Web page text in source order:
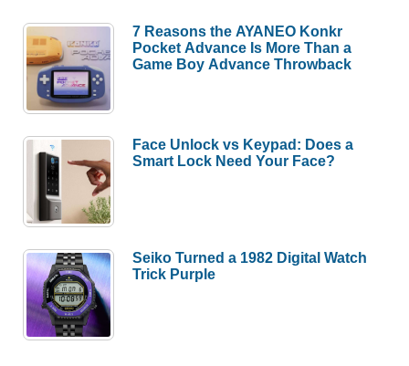
7 Reasons the AYANEO Konkr
Pocket Advance Is More Than a
Game Boy Advance Throwback
Face Unlock vs Keypad: Does a
Smart Lock Need Your Face?
Seiko Turned a 1982 Digital Watch
Trick Purple